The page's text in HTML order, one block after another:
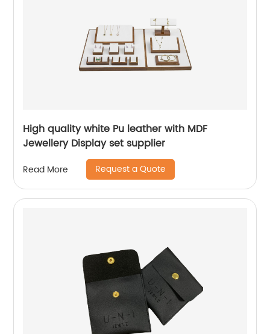
High quality white Pu leather with MDF
Jewellery Display set supplier
Read More Request a Quote